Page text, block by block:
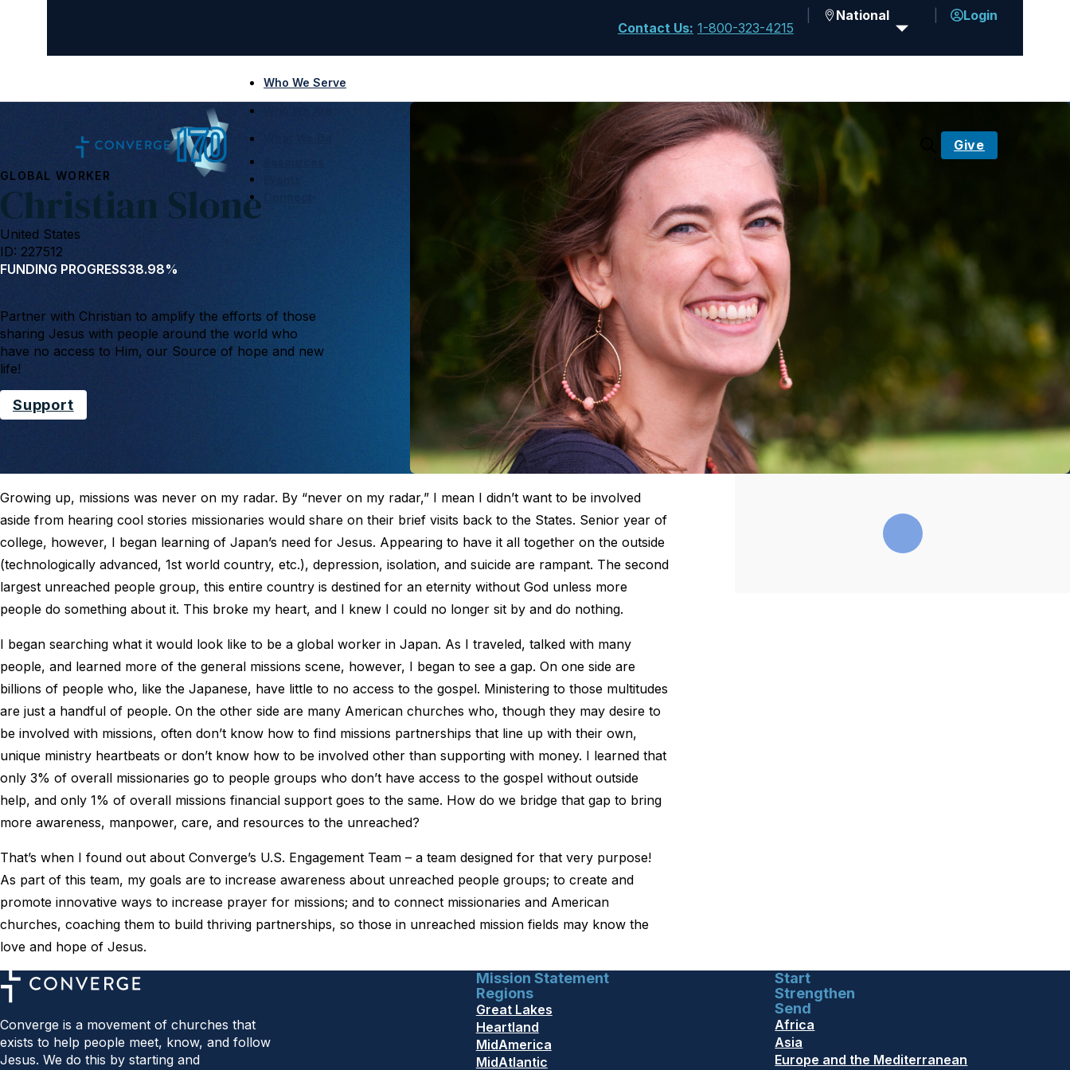
Contact Us: 1-800-323-4215
National Login
Who We Serve
Give
Christian Slone
GLOBAL WORKER
United States
ID: 227512
FUNDING PROGRESS38.98%
Partner with Christian to amplify the efforts of those
sharing Jesus with people around the world who
have no access to Him, our Source of hope and new
life!
Support
Growing up, missions was never on my radar. By “never on my radar,” I mean I didn’t want to be involved
aside from hearing cool stories missionaries would share on their brief visits back to the States. Senior year of
college, however, I began learning of Japan’s need for Jesus. Appearing to have it all together on the outside
(technologically advanced, 1st world country, etc.), depression, isolation, and suicide are rampant. The second
largest unreached people group, this entire country is destined for an eternity without God unless more
people do something about it. This broke my heart, and I knew I could no longer sit by and do nothing.
I began searching what it would look like to be a global worker in Japan. As I traveled, talked with many
people, and learned more of the general missions scene, however, I began to see a gap. On one side are
billions of people who, like the Japanese, have little to no access to the gospel. Ministering to those multitudes
are just a handful of people. On the other side are many American churches who, though they may desire to
be involved with missions, often don’t know how to find missions partnerships that line up with their own,
unique ministry heartbeats or don’t know how to be involved other than supporting with money. I learned that
only 3% of overall missionaries go to people groups who don’t have access to the gospel without outside
help, and only 1% of overall missions financial support goes to the same. How do we bridge that gap to bring
more awareness, manpower, care, and resources to the unreached?
That’s when I found out about Converge’s U.S. Engagement Team – a team designed for that very purpose!
As part of this team, my goals are to increase awareness about unreached people groups; to create and
promote innovative ways to increase prayer for missions; and to connect missionaries and American
churches, coaching them to build thriving partnerships, so those in unreached mission fields may know the
love and hope of Jesus.
Converge is a movement of churches that
exists to help people meet, know, and follow
Jesus. We do this by starting and
Mission Statement
Regions
Great Lakes
Heartland
MidAmerica
MidAtlantic
Start
Strengthen
Send
Africa
Asia
Europe and the Mediterranean